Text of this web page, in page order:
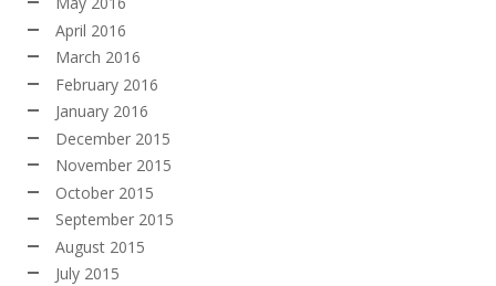
April 2016
March 2016
February 2016
January 2016
December 2015
November 2015
October 2015
September 2015
August 2015
July 2015